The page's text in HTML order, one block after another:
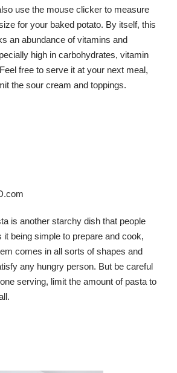
use the mouse clicker to measure
for your baked potato. By itself, this
an abundance of vitamins and
high in carbohydrates, vitamin
free to serve it at your next meal,
the sour cream and toppings.
is another starchy dish that people
it being simple to prepare and cook,
comes in all sorts of shapes and
any hungry person. But be careful
serving, limit the amount of pasta to